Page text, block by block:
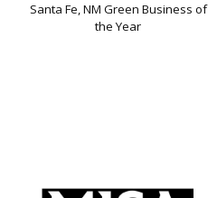
Santa Fe, NM Green Business of
the Year